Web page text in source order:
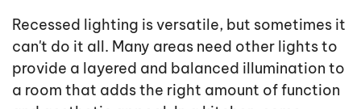
Recessed lighting is versatile, but sometimes it
can't do it all. Many areas need other lights to
provide a layered and balanced illumination to
a room that adds the right amount of function